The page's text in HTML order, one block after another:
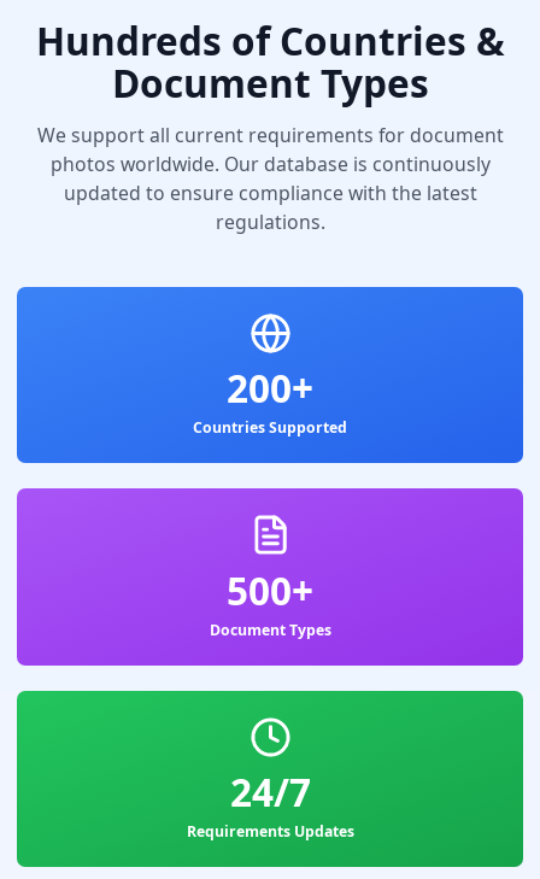
Hundreds of Countries &
Document Types
We support all current requirements for document
photos worldwide. Our database is continuously
updated to ensure compliance with the latest
regulations.
200+
Countries Supported
500+
Document Types
24/7
Requirements Updates